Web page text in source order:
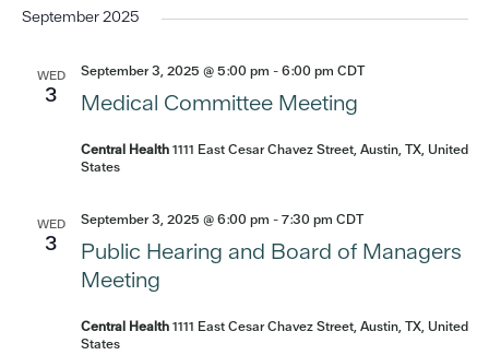
September 2025
WED
3 Medical Committee Meeting
September 3, 2025 @ 5:00 pm -6:00 pm CDT
Central Health1111 East Cesar Chavez Street, Austin, TX, United
States
WED
3
Public Hearing and Board of Managers
Meeting
September 3, 2025 @ 6:00 pm -7:30 pm CDT
Central Health1111 East Cesar Chavez Street, Austin, TX, United
States